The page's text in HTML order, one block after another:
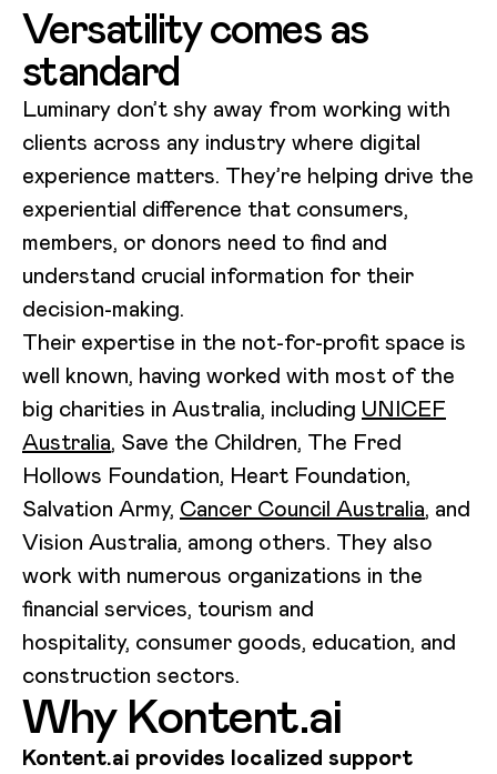
Versatility comes as
standard
Luminary don’t shy away from working with
clients across any industry where digital
experience matters. They’re helping drive the
experiential difference that consumers,
members, or donors need to find and
understand crucial information for their
decision-making.
Their expertise in the not-for-profit space is
well known, having worked with most of the
big charities in Australia, including UNICEF
Australia, Save the Children, The Fred
Hollows Foundation, Heart Foundation,
Salvation Army, Cancer Council Australia, and
Vision Australia, among others. They also
work with numerous organizations in the
financial services, tourism and
hospitality, consumer goods, education, and
construction sectors.
Why Kontent.ai
Kontent.ai provides localized support